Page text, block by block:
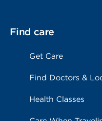
Find care
Get Care
Find Doctors &
Health Classes